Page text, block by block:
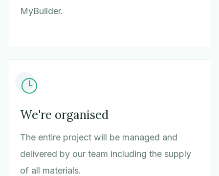
MyBuilder.
We're organised
The entire project will be managed and
delivered by our team including the supply
of all materials.